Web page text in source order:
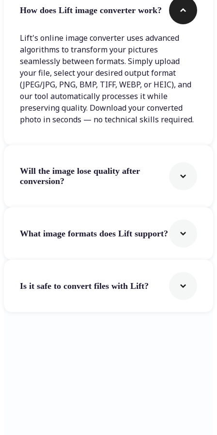
How does Lift image converter work?
Lift's online image converter uses advanced
algorithms to transform your pictures
seamlessly between formats. Simply upload
your file, select your desired output format
(JPEG/JPG, PNG, BMP, TIFF, WEBP, or HEIC), and
our tool automatically processes it while
preserving quality. Download your converted
photo in seconds — no technical skills required.
Will the image lose quality after
conversion?
What image formats does Lift support?
Is it safe to convert files with Lift?